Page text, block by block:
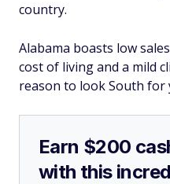
country.
Alabama boasts low
cost of living and a mild
reason to look South for
Earn $200
with this